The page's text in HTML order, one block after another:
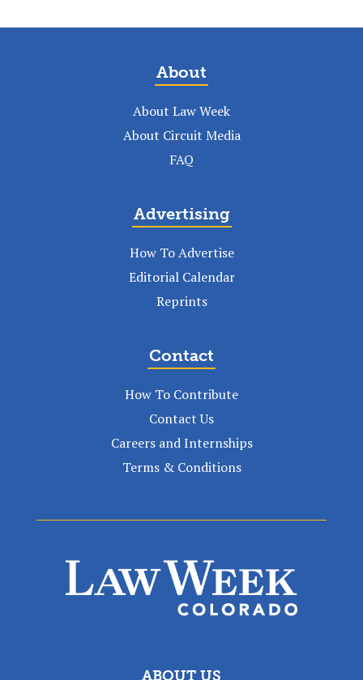
About
About Law Week
About Circuit Media
FAQ
Advertising
How To Advertise
Editorial Calendar
Reprints
Contact
How To Contribute
Contact Us
Careers and Internships
Terms & Conditions
ABOUT US